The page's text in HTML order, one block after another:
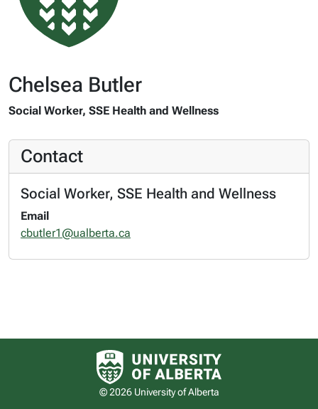
Chelsea Butler
Social Worker, SSE Health and Wellness
Contact
Social Worker, SSE Health and Wellness
Email
cbutler1@ualberta.ca
University of Alberta logo
© 2026 University of Alberta